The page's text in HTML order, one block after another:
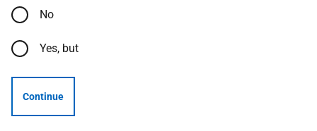
No
Yes, but
Continue